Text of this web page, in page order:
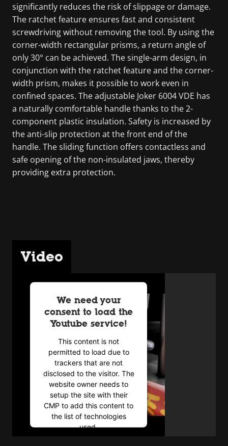
significantly reduces the risk of slippage or damage.
The ratchet feature ensures fast and consistent
screwdriving without removing the tool. By using the
corner-width rectangular prisms, a return angle of
only 30° can be achieved. The single-arm design, in
conjunction with the ratchet feature and the corner-
width prism, makes it possible to work even in
confined spaces. The adjustable Joker 6004 VDE has
a naturally comfortable handle thanks to the 2-
component plastic insulation. Safety is increased by
the anti-slip protection at the front end of the
handle. The sliding function offers contactless and
safe opening of the non-insulated jaws, thereby
providing extra protection.
Video
We need your
consent to load the
Youtube service!
This content is not
permitted to load due to
trackers that are not
disclosed to the visitor. The
website owner needs to
setup the site with their
CMP to add this content to
the list of technologies
used.